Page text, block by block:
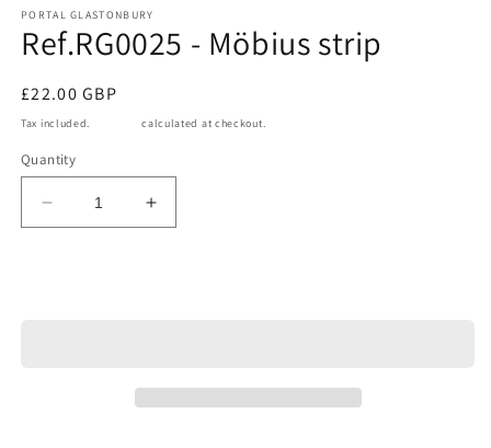
1
in
modal
PORTAL GLASTONBURY
Ref.RG0025 - Möbius strip
Regular
price
£22.00 GBP
Tax included. calculated at checkout.
Quantity
Decrease
quantity
Increase
quantity